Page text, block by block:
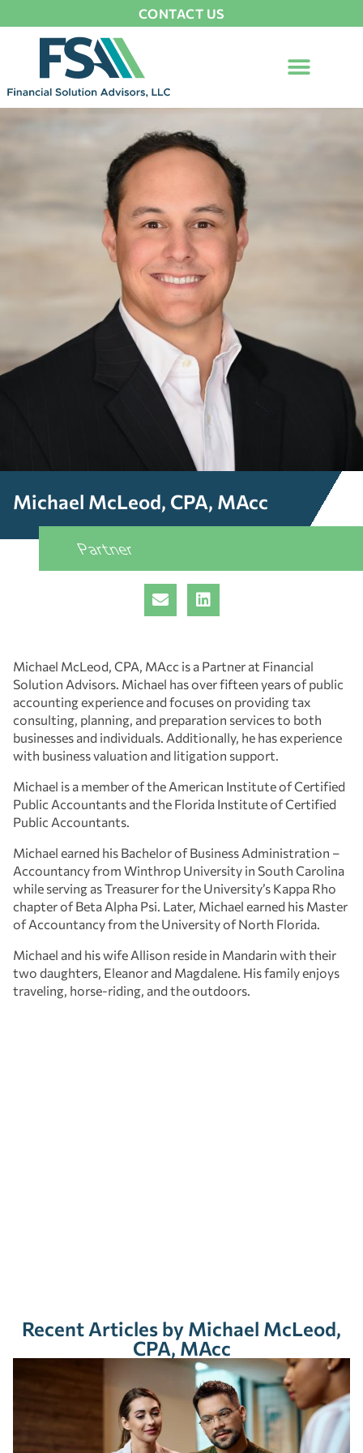
CONTACT US
Michael McLeod, CPA, MAcc
Partner
Michael McLeod, CPA, MAcc is a Partner at Financial
Solution Advisors. Michael has over fifteen years of public
accounting experience and focuses on providing tax
consulting, planning, and preparation services to both
businesses and individuals. Additionally, he has experience
with business valuation and litigation support.
Michael is a member of the American Institute of Certified
Public Accountants and the Florida Institute of Certified
Public Accountants.
Michael earned his Bachelor of Business Administration –
Accountancy from Winthrop University in South Carolina
while serving as Treasurer for the University’s Kappa Rho
chapter of Beta Alpha Psi. Later, Michael earned his Master
of Accountancy from the University of North Florida.
Michael and his wife Allison reside in Mandarin with their
two daughters, Eleanor and Magdalene. His family enjoys
traveling, horse-riding, and the outdoors.
Recent Articles by Michael McLeod,
CPA, MAcc